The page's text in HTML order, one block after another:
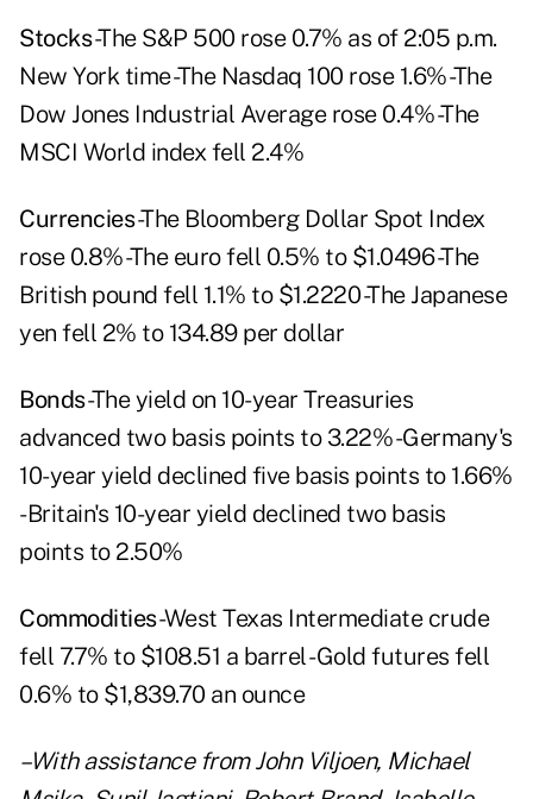
Stocks-The S&P 500 rose 0.7% as of 2:05 p.m.
New York time -The Nasdaq 100 rose 1.6% -The
Dow Jones Industrial Average rose 0.4% -The
MSCI World index fell 2.4%
Currencies-The Bloomberg Dollar Spot Index
rose 0.8% -The euro fell 0.5% to $1.0496 -The
British pound fell 1.1% to $1.2220 -The Japanese
yen fell 2% to 134.89 per dollar
Bonds-The yield on 10-year Treasuries
advanced two basis points to 3.22% -Germany's
10-year yield declined five basis points to 1.66%
-Britain's 10-year yield declined two basis
points to 2.50%
Commodities-West Texas Intermediate crude
fell 7.7% to $108.51 a barrel -Gold futures fell
0.6% to $1,839.70 an ounce
–With assistance from John Viljoen, Michael